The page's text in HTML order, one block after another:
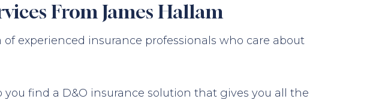
From James Hallam
experienced insurance professionals who care about
find a D&O insurance solution that gives you all the